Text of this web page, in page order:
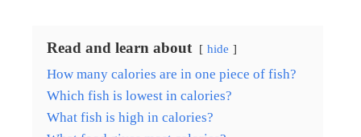
Read and learn about hide
How many calories are in one piece of fish?
Which fish is lowest in calories?
What fish is high in calories?